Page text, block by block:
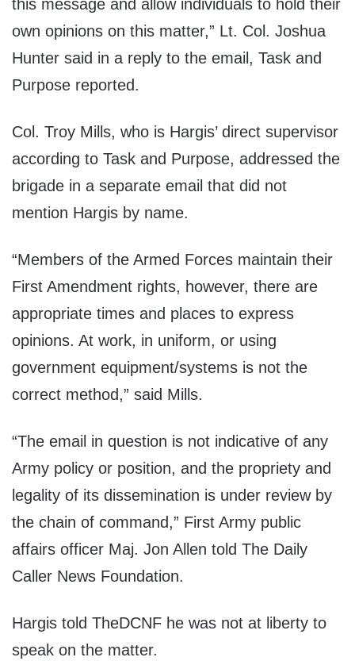
this message and allow individuals to hold their
own opinions on this matter,” Lt. Col. Joshua
Hunter said in a reply to the email, Task and
Purpose reported.
Col. Troy Mills, who is Hargis’ direct supervisor
according to Task and Purpose, addressed the
brigade in a separate email that did not
mention Hargis by name.
“Members of the Armed Forces maintain their
First Amendment rights, however, there are
appropriate times and places to express
opinions. At work, in uniform, or using
government equipment/systems is not the
correct method,” said Mills.
“The email in question is not indicative of any
Army policy or position, and the propriety and
legality of its dissemination is under review by
the chain of command,” First Army public
affairs officer Maj. Jon Allen told The Daily
Caller News Foundation.
Hargis told TheDCNF he was not at liberty to
speak on the matter.